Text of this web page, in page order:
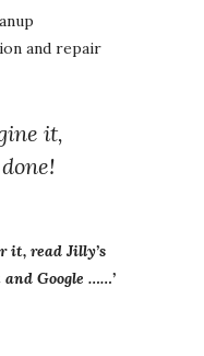
and repair
it,
it, read Jilly’s
Google ……’